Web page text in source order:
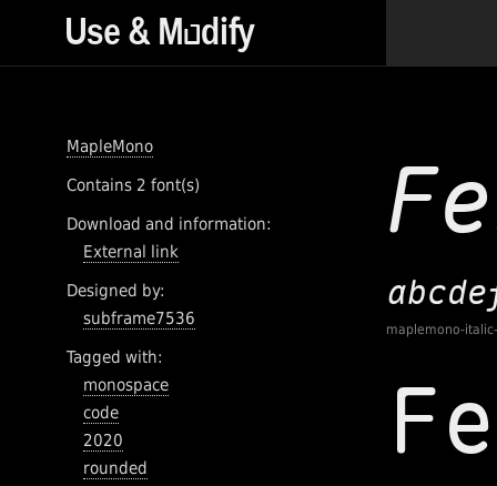
MapleMono
Contains 2 font(s)
Download and information:
External link
Designed by:
subframe7536
Tagged with:
monospace
code
2020
rounded
maplemono-